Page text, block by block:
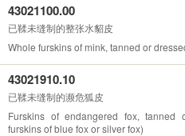
43021100.00
已鞣未缝制的整张水貂皮
Whole furskins of mink, tanned or
43021910.10
已鞣未缝制的濒危狐皮
Furskins of endangered fox, tanned
furskins of blue fox or silver fox)